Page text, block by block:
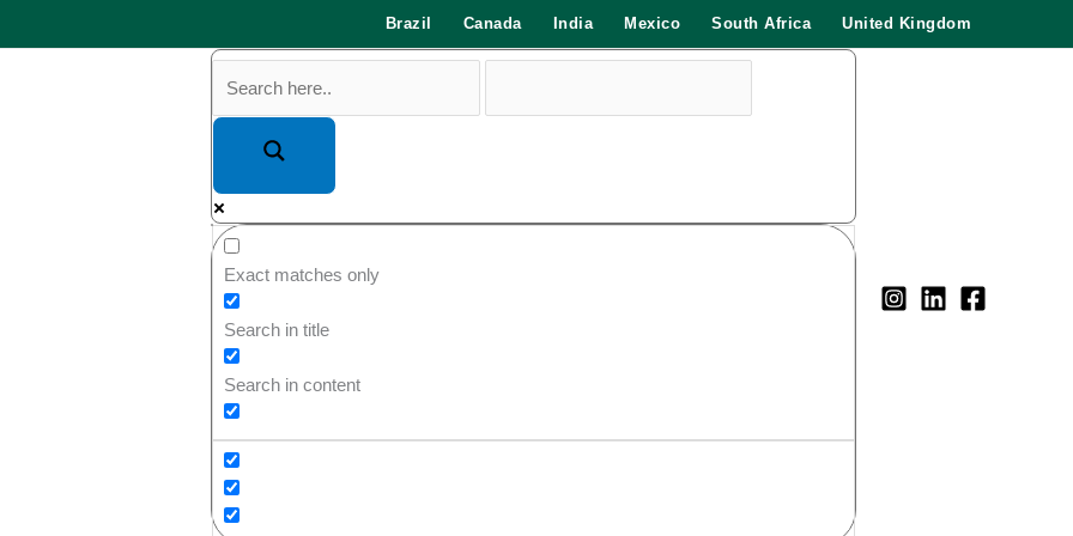
Brazil Canada India Mexico South Africa United Kingdom
Exact matches only
Search in title
Search in content